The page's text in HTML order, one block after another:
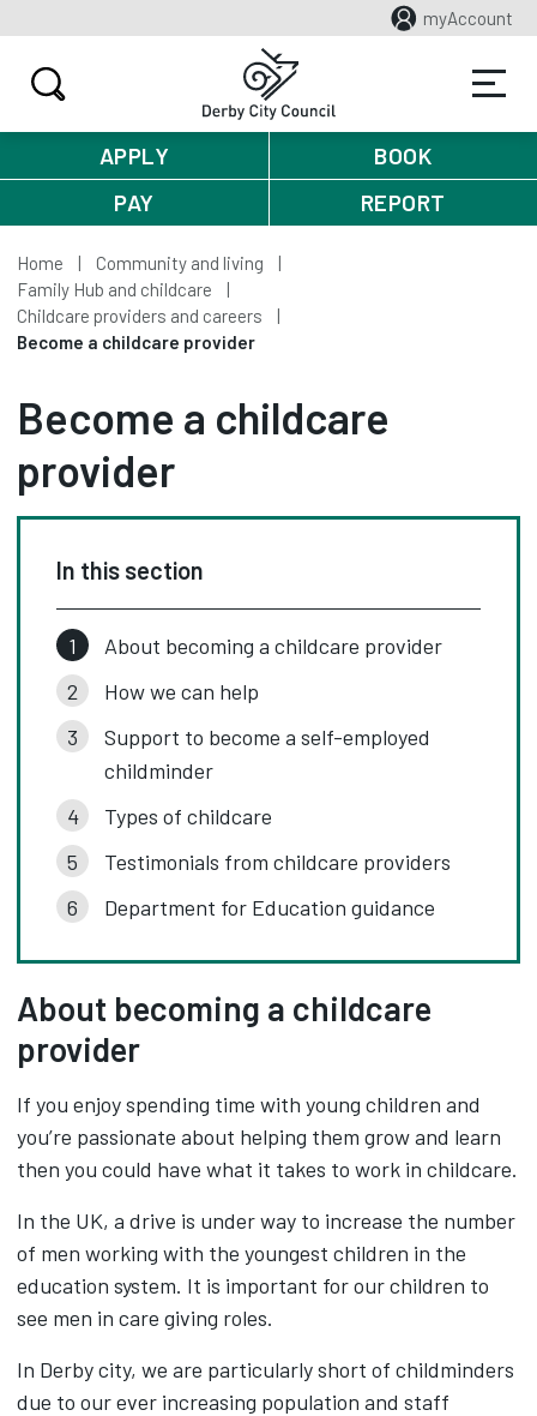
myAccount
APPLY
BOOK
PAY
REPORT
Home
Community and living
Family Hub and childcare
Childcare providers and careers
Become a childcare provider
Become a childcare
provider
In this section
About becoming a childcare provider
How we can help
Support to become a self-employed
childminder
Types of childcare
Testimonials from childcare providers
Department for Education guidance
About becoming a childcare
provider
If you enjoy spending time with young children and
you’re passionate about helping them grow and learn
then you could have what it takes to work in childcare.
In the UK, a drive is under way to increase the number
of men working with the youngest children in the
education system. It is important for our children to
see men in care giving roles.
In Derby city, we are particularly short of childminders
due to our ever increasing population and staff